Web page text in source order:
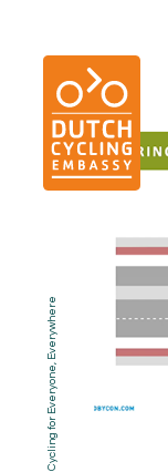
01.
02.
Cycling for Everyone, Everywhere